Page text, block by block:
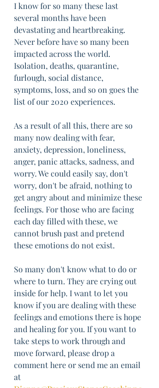
I know for so many these last
several months have been
devastating and heartbreaking.
Never before have so many been
impacted across the world.
Isolation, deaths, quarantine,
furlough, social distance,
symptoms, loss, and so on goes the
list of our 2020 experiences.
As a result of all this, there are so
many now dealing with fear,
anxiety, depression, loneliness,
anger, panic attacks, sadness, and
worry. We could easily say, don't
worry, don't be afraid, nothing to
get angry about and minimize these
feelings. For those who are facing
each day filled with these, we
cannot brush past and pretend
these emotions do not exist.
So many don't know what to do or
where to turn. They are crying out
inside for help. I want to let you
know if you are dealing with these
feelings and emotions there is hope
and healing for you. If you want to
take steps to work through and
move forward, please drop a
comment here or send me an email
at